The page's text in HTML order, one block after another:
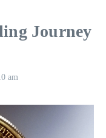
Journey
am